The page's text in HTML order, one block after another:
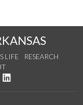
LIFE
RESEARCH
on YouTube
us on Instagram